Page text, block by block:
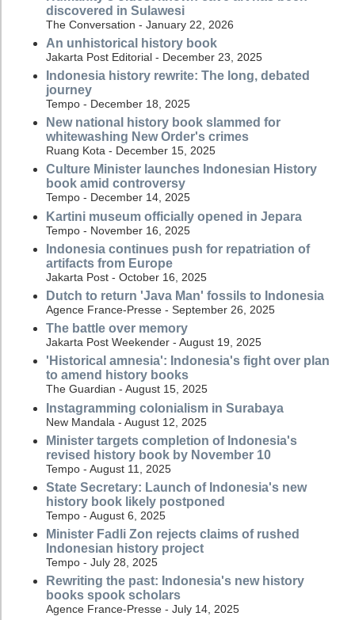
discovered in Sulawesi
The Conversation - January 22, 2026
An unhistorical history book
Jakarta Post Editorial - December 23, 2025
Indonesia history rewrite: The long, debated
journey
Tempo - December 18, 2025
New national history book slammed for
whitewashing New Order's crimes
Ruang Kota - December 15, 2025
Culture Minister launches Indonesian History
book amid controversy
Tempo - December 14, 2025
Kartini museum officially opened in Jepara
Tempo - November 16, 2025
Indonesia continues push for repatriation of
artifacts from Europe
Jakarta Post - October 16, 2025
Dutch to return 'Java Man' fossils to Indonesia
Agence France-Presse - September 26, 2025
The battle over memory
Jakarta Post Weekender - August 19, 2025
'Historical amnesia': Indonesia's fight over plan
to amend history books
The Guardian - August 15, 2025
Instagramming colonialism in Surabaya
New Mandala - August 12, 2025
Minister targets completion of Indonesia's
revised history book by November 10
Tempo - August 11, 2025
State Secretary: Launch of Indonesia's new
history book likely postponed
Tempo - August 6, 2025
Minister Fadli Zon rejects claims of rushed
Indonesian history project
Tempo - July 28, 2025
Rewriting the past: Indonesia's new history
books spook scholars
Agence France-Presse - July 14, 2025